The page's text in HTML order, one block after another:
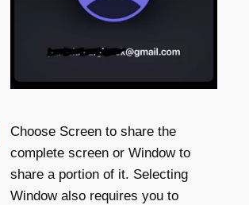
Choose Screen to share the
complete screen or Window to
share a portion of it. Selecting
Window also requires you to